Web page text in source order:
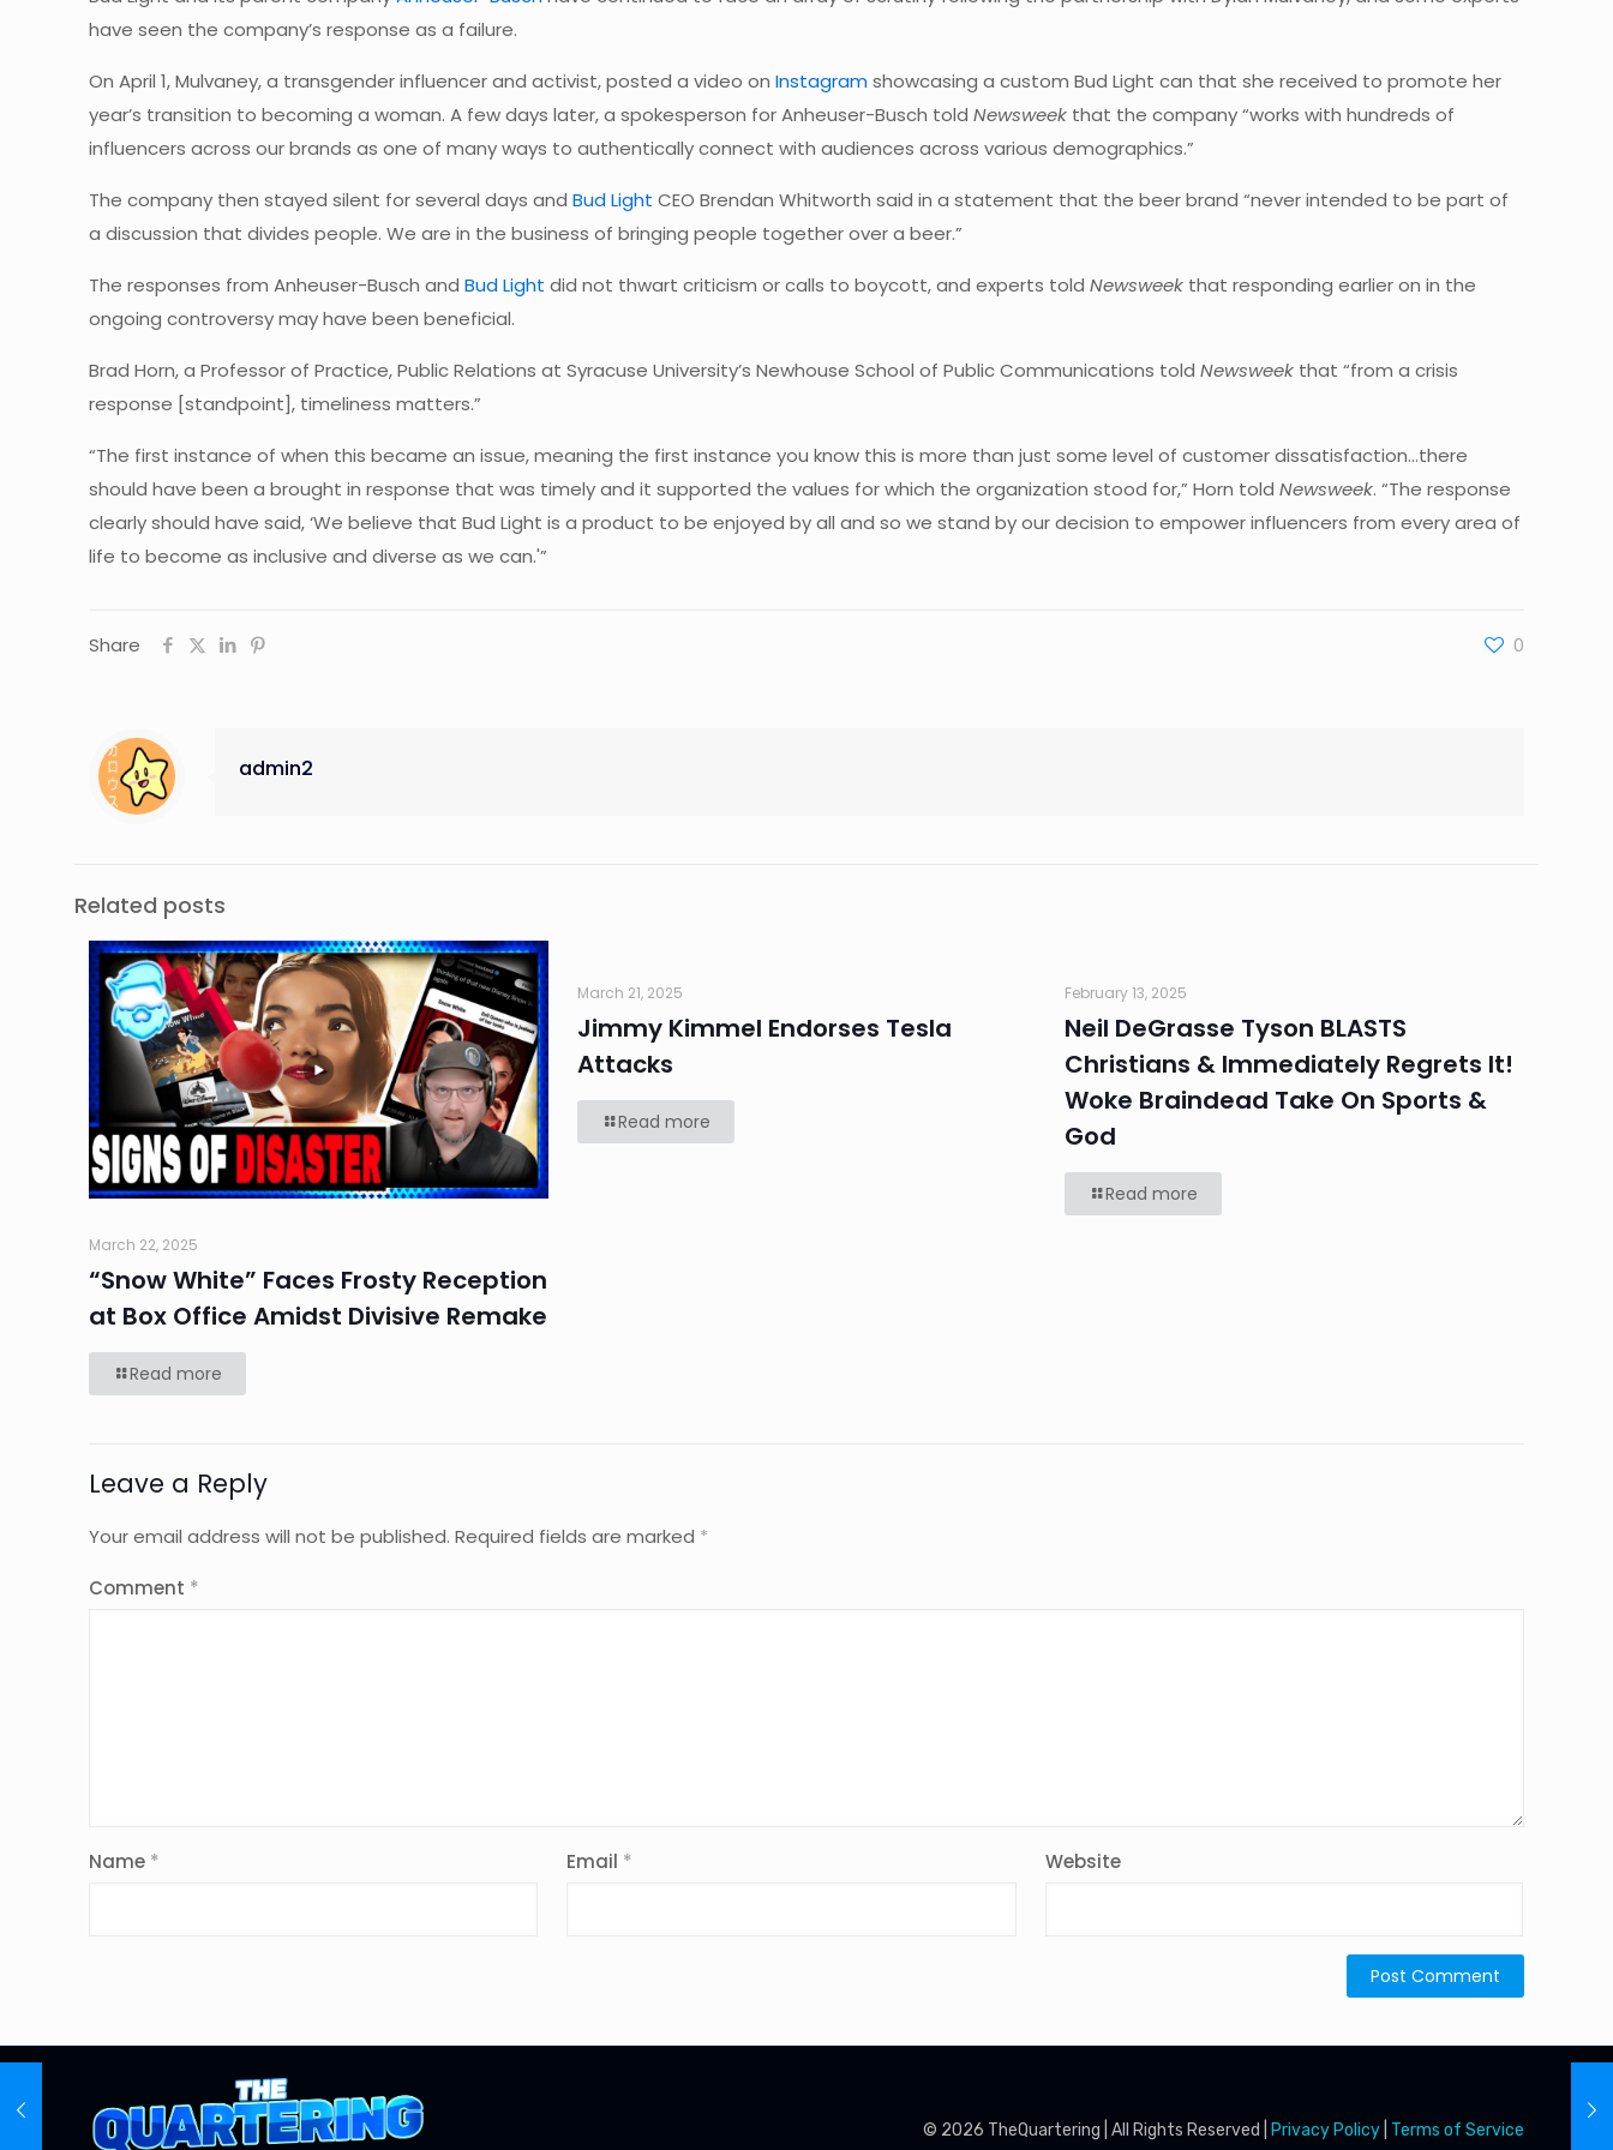
have seen the company’s response as a failure.
On April 1, Mulvaney, a transgender influencer and activist, posted a video onInstagramshowcasing a custom Bud Light can that she received to promote her
year’s transition to becoming a woman. A few days later, a spokesperson for Anheuser-Busch toldNewsweek that the company “works with hundreds of
influencers across our brands as one of many ways to authentically connect with audiences across various demographics.”
The company then stayed silent for several days andBud Light CEO Brendan Whitworth said in a statement that the beer brand “never intended to be part of
a discussion that divides people. We are in the business of bringing people together over a beer.”
The responses from Anheuser-Busch andBud Lightdid not thwart criticism or calls to boycott, and experts toldNewsweek that responding earlier on in the
ongoing controversy may have been beneficial.
Brad Horn, a Professor of Practice, Public Relations at Syracuse University’s Newhouse School of Public Communications toldNewsweek that “from a crisis
response [standpoint], timeliness matters.”
“The first instance of when this became an issue, meaning the first instance you know this is more than just some level of customer dissatisfaction…there
should have been a brought in response that was timely and it supported the values for which the organization stood for,” Horn toldNewsweek. “The response
clearly should have said, ‘We believe that Bud Light is a product to be enjoyed by all and so we stand by our decision to empower influencers from every area of
life to become as inclusive and diverse as we can.'”
Share 0
admin2
Related posts
March 22, 2025
“Snow White” Faces Frosty Reception
at Box Office Amidst Divisive Remake
Read more
March 21, 2025
Jimmy Kimmel Endorses Tesla
Attacks
Read more
February 13, 2025
Neil DeGrasse Tyson BLASTS
Christians & Immediately Regrets It!
Woke Braindead Take On Sports &
God
Read more
Leave a Reply
Your email address will not be published. Required fields are marked *
Comment *
Name * Email * Website
© 2026 TheQuartering | All Rights Reserved | Privacy Policy Terms of Service